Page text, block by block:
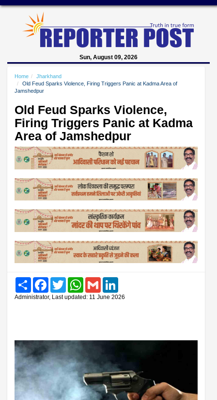
Sun, August 09, 2026
Home
Jharkhand
Old Feud Sparks Violence, Firing Triggers Panic at Kadma Area of
Jamshedpur
Old Feud Sparks Violence,
Firing Triggers Panic at Kadma
Area of Jamshedpur
Share FacebookTwitter WhatsAppGmail
Administrator, Last updated: 11 June 2026